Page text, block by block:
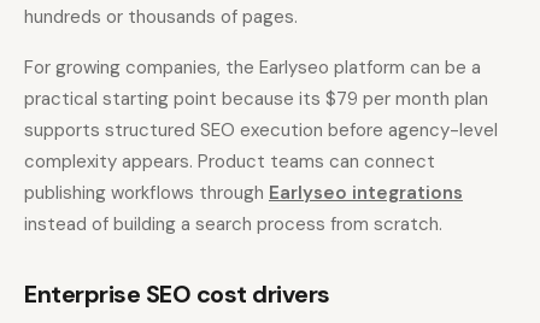
hundreds or thousands of pages.
For growing companies, the Earlyseo platform can be a
practical starting point because its $79 per month plan
supports structured SEO execution before agency-level
complexity appears. Product teams can connect
publishing workflows through Earlyseo integrations
instead of building a search process from scratch.
Enterprise SEO cost drivers